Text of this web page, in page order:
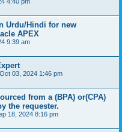
Urdu/Hindi for new
APEX
9:39 am
03, 2024 1:46 pm
from a (BPA) or(CPA)
the requester.
18, 2024 8:16 pm